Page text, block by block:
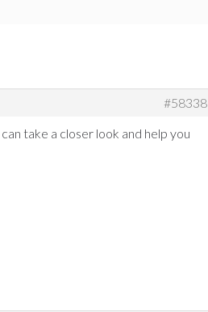
#58338
take a closer look and help you